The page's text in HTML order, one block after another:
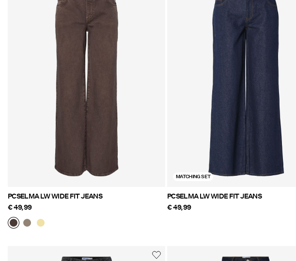
PCSELMA LW WIDE FIT JEANS
€ 49,99
MATCHING SET
PCSELMA LW WIDE FIT JEANS
€ 49,99